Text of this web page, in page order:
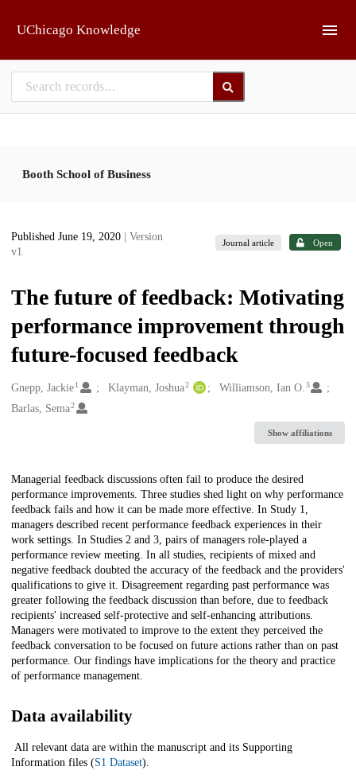
UChicago Knowledge
Booth School of Business
Published June 19, 2020
| Version
v1
Journal article Open
The future of feedback: Motivating
performance improvement through
future-focused feedback
Creators
Gnepp, Jackie1 Klayman, Joshua2 Williamson, Ian O.3
Barlas, Sema2
Show affiliations
Description
Managerial feedback discussions often fail to produce the desired
performance improvements. Three studies shed light on why performance
feedback fails and how it can be made more effective. In Study 1,
managers described recent performance feedback experiences in their
work settings. In Studies 2 and 3, pairs of managers role-played a
performance review meeting. In all studies, recipients of mixed and
negative feedback doubted the accuracy of the feedback and the providers'
qualifications to give it. Disagreement regarding past performance was
greater following the feedback discussion than before, due to feedback
recipients' increased self-protective and self-enhancing attributions.
Managers were motivated to improve to the extent they perceived the
feedback conversation to be focused on future actions rather than on past
performance. Our findings have implications for the theory and practice
of performance management.
Data availability
All relevant data are within the manuscript and its Supporting
Information files (S1 Dataset).